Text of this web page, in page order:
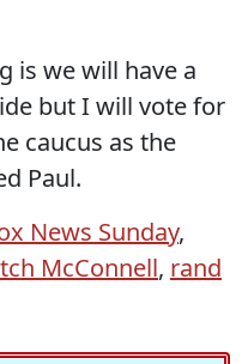
is we will have a
but I will vote for
caucus as the
Paul.
News Sunday,
McConnell, rand